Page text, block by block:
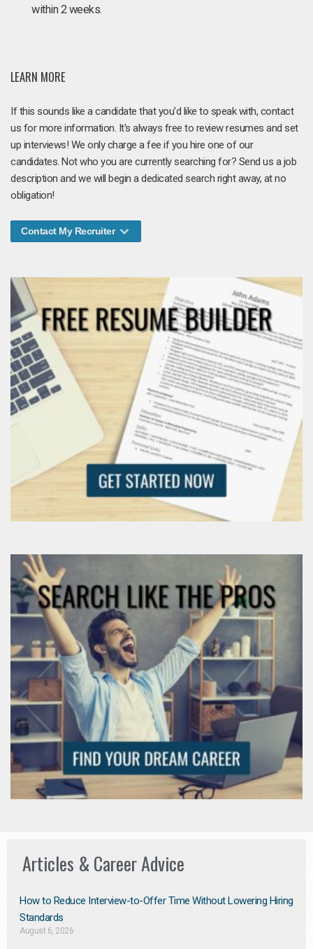
within 2 weeks.
LEARN MORE
If this sounds like a candidate that you'd like to speak with, contact
us for more information. It's always free to review resumes and set
up interviews! We only charge a fee if you hire one of our
candidates. Not who you are currently searching for? Send us a job
description and we will begin a dedicated search right away, at no
obligation!
Contact My Recruiter
Articles & Career Advice
How to Reduce Interview-to-Offer Time Without Lowering Hiring
Standards
August 6, 2026